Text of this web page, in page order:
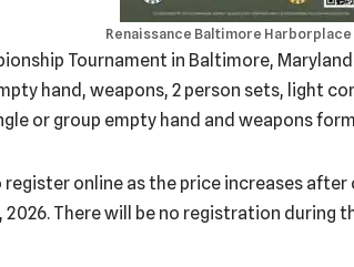
Renaissance Baltimore Harborplace
Tournament in Baltimore,
hand, weapons, 2 person sets, light
or group empty hand and weapons
online as the price increases
2026. There will be no registration during